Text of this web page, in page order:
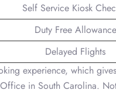
Self Service Kiosk
Duty Free Allowance
Delayed Flights
experience, which
in South Carolina.